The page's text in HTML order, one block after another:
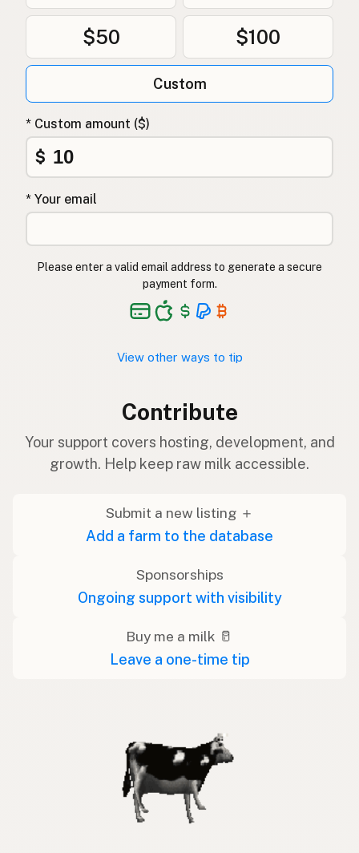
$50 $100
Custom
* Custom amount ($)
$
* Your email
Please enter a valid email address to generate a secure
payment form.
View other ways to tip
Contribute
Your support covers hosting, development, and
growth. Help keep raw milk accessible.
Submit a new listing ＋
Add a farm to the database
Sponsorships
Ongoing support with visibility
Buy me a milk 🥛
Leave a one-time tip